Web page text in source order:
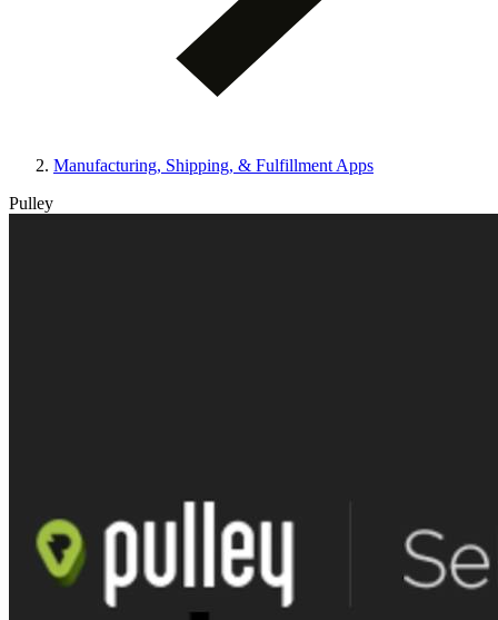
Manufacturing, Shipping, & Fulfillment Apps
Pulley